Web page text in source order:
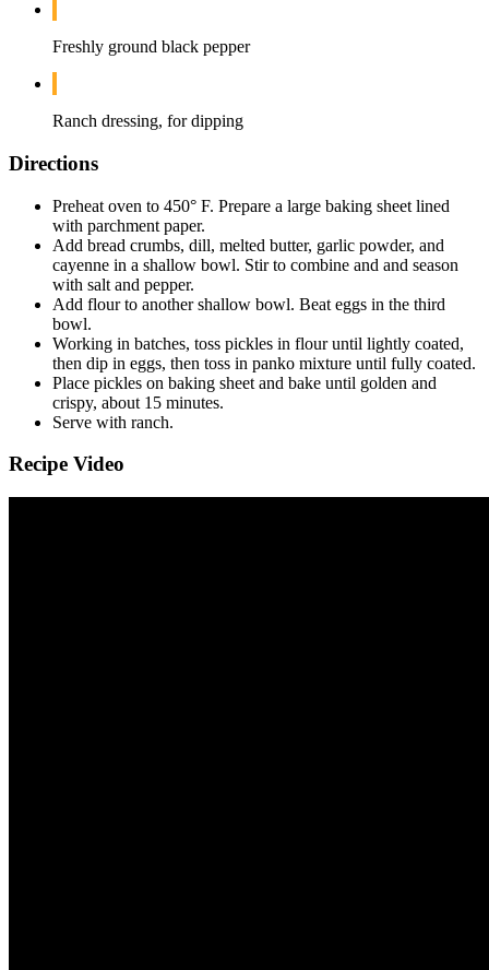
Freshly ground black pepper
Ranch dressing, for dipping
Directions
Preheat oven to 450° F. Prepare a large baking sheet lined
with parchment paper.
Add bread crumbs, dill, melted butter, garlic powder, and
cayenne in a shallow bowl. Stir to combine and and season
with salt and pepper.
Add flour to another shallow bowl. Beat eggs in the third
bowl.
Working in batches, toss pickles in flour until lightly coated,
then dip in eggs, then toss in panko mixture until fully coated.
Place pickles on baking sheet and bake until golden and
crispy, about 15 minutes.
Serve with ranch.
Recipe Video